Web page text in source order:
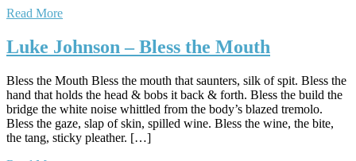
Read More
Luke Johnson – Bless the Mouth
Bless the Mouth Bless the mouth that saunters, silk of spit. Bless the
hand that holds the head & bobs it back & forth. Bless the build the
bridge the white noise whittled from the body’s blazed tremolo.
Bless the gaze, slap of skin, spilled wine. Bless the wine, the bite,
the tang, sticky pleather. […]